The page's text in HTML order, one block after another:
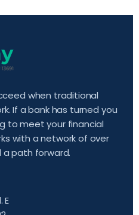
when traditional
If a bank has turned you
to meet your financial
with a network of over
a path forward.
E